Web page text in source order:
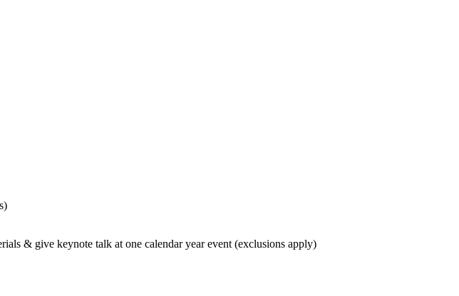
& give keynote talk at one calendar year event (exclusions apply)